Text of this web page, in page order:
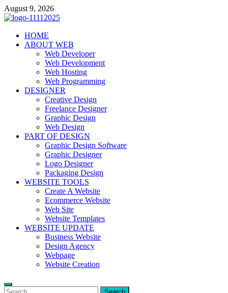
Skip
to
August 9, 2026
talacia.com
Website Builder
HOME
ABOUT WEB
Web Developer
Web Development
Web Hosting
Web Programming
DESIGNER
Creative Design
Freelance Designer
Graphic Design
Web Design
PART OF DESIGN
Graphic Design Software
Graphic Designer
Logo Designer
Packaging Design
WEBSITE TOOLS
Create A Website
Ecommerce Website
Web Site
Website Templates
WEBSITE UPDATE
Business Website
Design Agency
Webpage
Website Creation
Search